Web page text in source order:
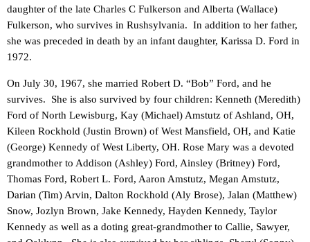
daughter of the late Charles C Fulkerson and Alberta (Wallace)
Fulkerson, who survives in Rushsylvania. In addition to her father,
she was preceded in death by an infant daughter, Karissa D. Ford in
1972.
On July 30, 1967, she married Robert D. “Bob” Ford, and he
survives. She is also survived by four children: Kenneth (Meredith)
Ford of North Lewisburg, Kay (Michael) Amstutz of Ashland, OH,
Kileen Rockhold (Justin Brown) of West Mansfield, OH, and Katie
(George) Kennedy of West Liberty, OH. Rose Mary was a devoted
grandmother to Addison (Ashley) Ford, Ainsley (Britney) Ford,
Thomas Ford, Robert L. Ford, Aaron Amstutz, Megan Amstutz,
Darian (Tim) Arvin, Dalton Rockhold (Aly Brose), Jalan (Matthew)
Snow, Jozlyn Brown, Jake Kennedy, Hayden Kennedy, Taylor
Kennedy as well as a doting great-grandmother to Callie, Sawyer,